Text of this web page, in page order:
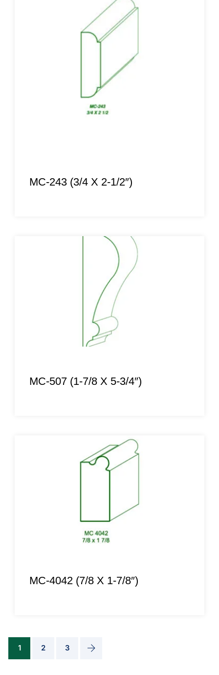
MC-243 (3/4 X 2-1/2″)
MC-507 (1-7/8 X 5-3/4″)
MC-4042 (7/8 X 1-7/8″)
1 2 3